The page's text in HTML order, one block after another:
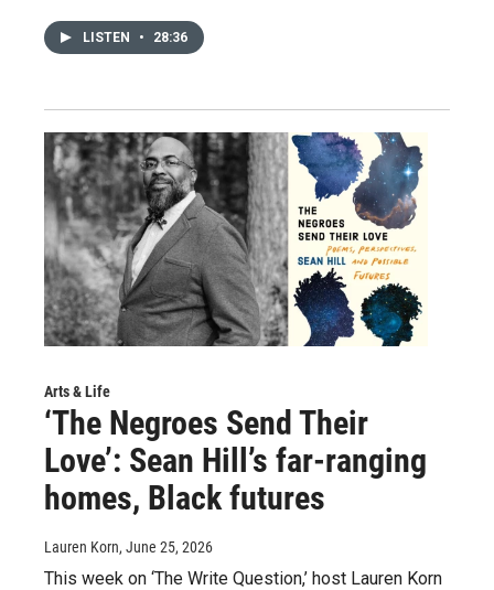
LISTEN • 28:36
Arts & Life
‘The Negroes Send Their
Love’: Sean Hill’s far-ranging
homes, Black futures
Lauren Korn, June 25, 2026
This week on ‘The Write Question,’ host Lauren Korn